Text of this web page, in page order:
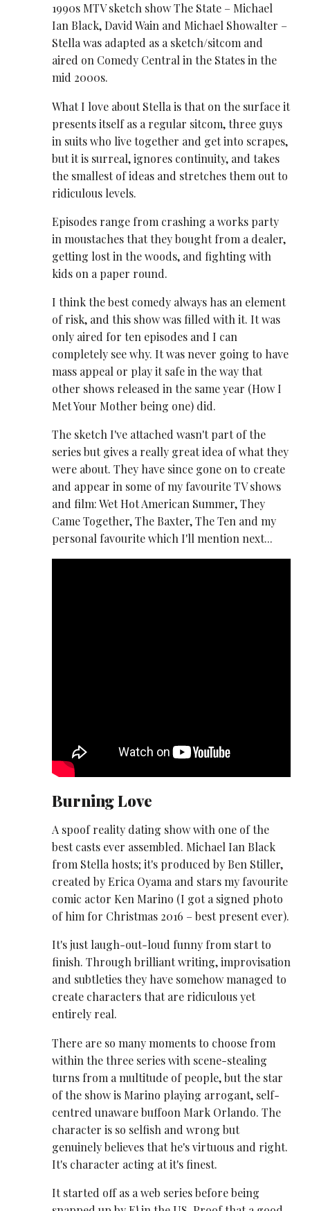
1990s MTV sketch show The State – Michael
Ian Black, David Wain and Michael Showalter –
Stella was adapted as a sketch/sitcom and
aired on Comedy Central in the States in the
mid 2000s.
What I love about Stella is that on the surface it
presents itself as a regular sitcom, three guys
in suits who live together and get into scrapes,
but it is surreal, ignores continuity, and takes
the smallest of ideas and stretches them out to
ridiculous levels.
Episodes range from crashing a works party
in moustaches that they bought from a dealer,
getting lost in the woods, and fighting with
kids on a paper round.
I think the best comedy always has an element
of risk, and this show was filled with it. It was
only aired for ten episodes and I can
completely see why. It was never going to have
mass appeal or play it safe in the way that
other shows released in the same year (How I
Met Your Mother being one) did.
The sketch I've attached wasn't part of the
series but gives a really great idea of what they
were about. They have since gone on to create
and appear in some of my favourite TV shows
and film: Wet Hot American Summer, They
Came Together, The Baxter, The Ten and my
personal favourite which I'll mention next...
Burning Love
A spoof reality dating show with one of the
best casts ever assembled. Michael Ian Black
from Stella hosts; it's produced by Ben Stiller,
created by Erica Oyama and stars my favourite
comic actor Ken Marino (I got a signed photo
of him for Christmas 2016 – best present ever).
It's just laugh-out-loud funny from start to
finish. Through brilliant writing, improvisation
and subtleties they have somehow managed to
create characters that are ridiculous yet
entirely real.
There are so many moments to choose from
within the three series with scene-stealing
turns from a multitude of people, but the star
of the show is Marino playing arrogant, self-
centred unaware buffoon Mark Orlando. The
character is so selfish and wrong but
genuinely believes that he's virtuous and right.
It's character acting at it's finest.
It started off as a web series before being